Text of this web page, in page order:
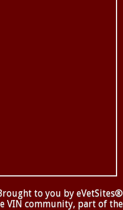
to you by eVetSites®
VIN community, part of the